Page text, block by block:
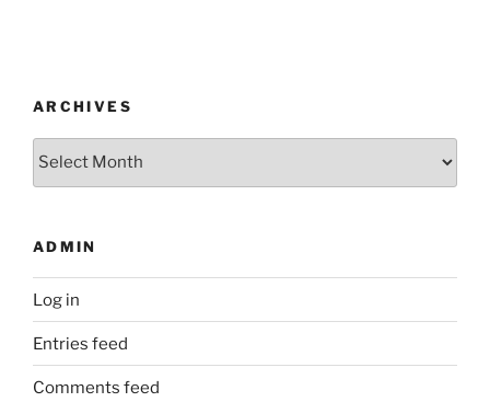
ARCHIVES
Archives
ADMIN
Log in
Entries feed
Comments feed